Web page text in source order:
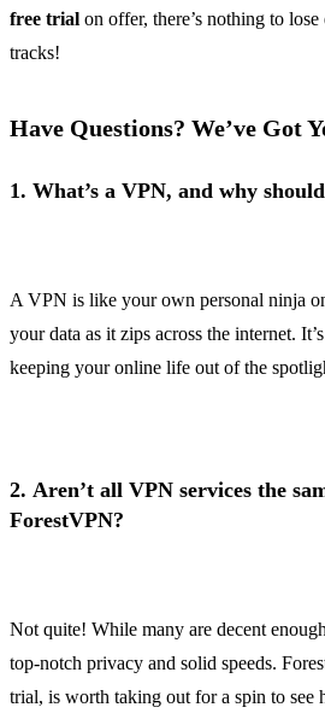
free trial on offer, there’s nothing to
tracks!
Have Questions? We’ve Got
1. What’s a VPN, and why
A VPN is like your own personal ninja
your data as it zips across the internet.
keeping your online life out of the
2. Aren’t all VPN services the
ForestVPN?
Not quite! While many are decent
top-notch privacy and solid speeds.
trial, is worth taking out for a spin to